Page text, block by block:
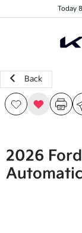
Today
Back
2026
Automatic